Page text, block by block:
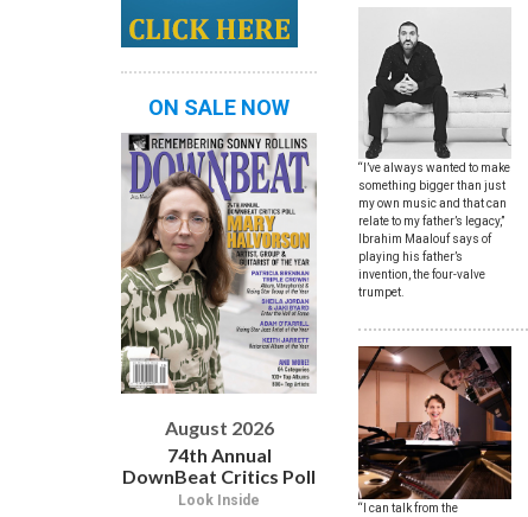
“I’ve always wanted to make
something bigger than just
my own music and that can
relate to my father’s legacy,”
Ibrahim Maalouf says of
playing his father’s
invention, the four-valve
trumpet.
“I can talk from the
ON SALE NOW
August 2026
74th Annual
DownBeat Critics Poll
Look Inside